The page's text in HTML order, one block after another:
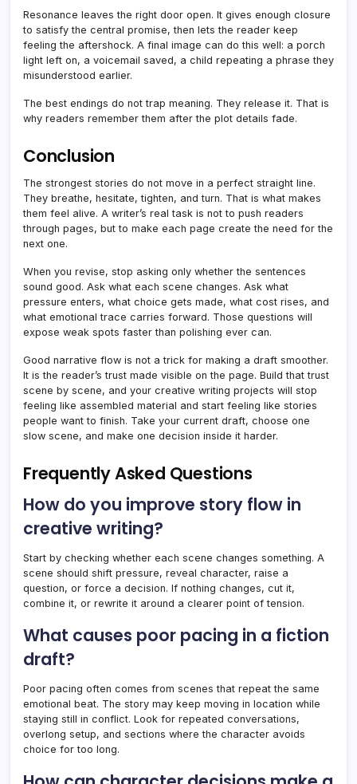
Resonance leaves the right door open. It gives enough closure
to satisfy the central promise, then lets the reader keep
feeling the aftershock. A final image can do this well: a porch
light left on, a voicemail saved, a child repeating a phrase they
misunderstood earlier.
The best endings do not trap meaning. They release it. That is
why readers remember them after the plot details fade.
Conclusion
The strongest stories do not move in a perfect straight line.
They breathe, hesitate, tighten, and turn. That is what makes
them feel alive. A writer’s real task is not to push readers
through pages, but to make each page create the need for the
next one.
When you revise, stop asking only whether the sentences
sound good. Ask what each scene changes. Ask what
pressure enters, what choice gets made, what cost rises, and
what emotional trace carries forward. Those questions will
expose weak spots faster than polishing ever can.
Good narrative flow is not a trick for making a draft smoother.
It is the reader’s trust made visible on the page. Build that trust
scene by scene, and your creative writing projects will stop
feeling like assembled material and start feeling like stories
people want to finish. Take your current draft, choose one
slow scene, and make one decision inside it harder.
Frequently Asked Questions
How do you improve story flow in
creative writing?
Start by checking whether each scene changes something. A
scene should shift pressure, reveal character, raise a
question, or force a decision. If nothing changes, cut it,
combine it, or rewrite it around a clearer point of tension.
What causes poor pacing in a fiction
draft?
Poor pacing often comes from scenes that repeat the same
emotional beat. The story may keep moving in location while
staying still in conflict. Look for repeated conversations,
overlong setup, and sections where the character avoids
choice for too long.